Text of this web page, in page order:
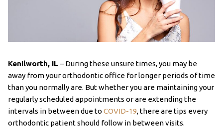
Kenilworth, IL – During these unsure times, you may be
away from your orthodontic office for longer periods of time
than you normally are. But whether you are maintaining your
regularly scheduled appointments or are extending the
intervals in between due to COVID-19, there are tips every
orthodontic patient should follow in between visits.